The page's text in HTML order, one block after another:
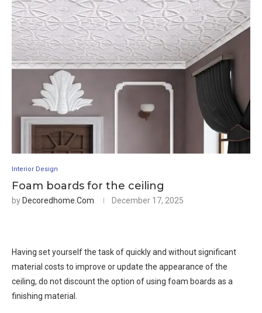
Interior Design
Foam boards for the ceiling
by Decoredhome.com December 17, 2025
Having set yourself the task of quickly and without significant
material costs to improve or update the appearance of the
ceiling, do not discount the option of using foam boards as a
finishing material.